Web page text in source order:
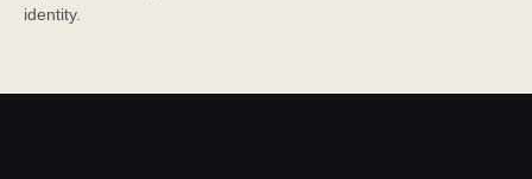
identity.